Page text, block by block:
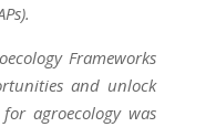
Frameworks
and unlock
agroecology was